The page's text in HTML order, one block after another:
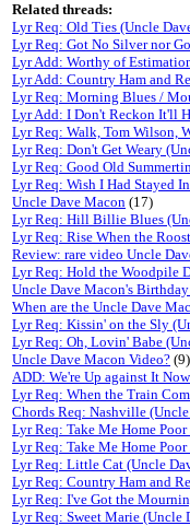
Related threads:
Lyr Req: Old Ties (Uncle
Lyr Req: Got No Silver nor
Lyr Add: Worthy of
Lyr Add: Country Ham and
Lyr Req: Morning Blues /
Lyr Add: I Don't Reckon It'll
Lyr Req: Walk, Tom Wilson,
Lyr Req: Don't Get Weary
Lyr Req: Good Old
Lyr Req: Wish I Had Stayed
Uncle Dave Macon (17)
Lyr Req: Hill Billie Blues
Lyr Req: Rise When the
Review: rare video Uncle
Lyr Req: Hold the Woodpile
Uncle Dave Macon's
When are the Uncle Dave
Lyr Req: Kissin' on the Sly
Lyr Req: Oh, Lovin' Babe
Uncle Dave Macon Video? (9)
ADD: We're Up against It
Lyr Req: When the Train
Chords Req: Nashville
Lyr Req: Take Me Home
Lyr Req: Take Me Home
Lyr Req: Little Cat (Uncle
Lyr Req: Country Ham and
Lyr Req: I've Got the
Lyr Req: Sweet Marie (Uncle